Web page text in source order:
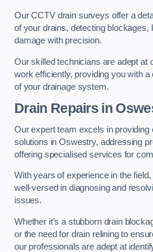
Our CCTV drain surveys offer a
of your drains, detecting blockages,
damage with precision.
Our skilled technicians are adept at
work efficiently, providing you with
of your drainage system.
Drain Repairs in
Our expert team excels in providing
solutions in Oswestry, addressing
offering specialised services for
With years of experience in the
well-versed in diagnosing and
issues.
Whether it’s a stubborn drain
or the need for drain relining to
our professionals are adept at